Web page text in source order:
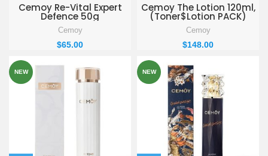
Cemoy Re-Vital Expert
Defence 50g
Cemoy
$65.00
Cemoy The Lotion 120ml,
(Toner$Lotion PACK)
Cemoy
$148.00
NEW NEW